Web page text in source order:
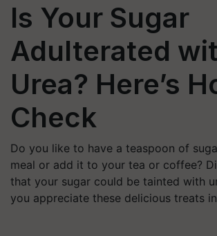
Is Your Sugar
Adulterated
Urea? Here’s
Check
Do you like to have a teaspoon of
meal or add it to your tea or coffee?
that your sugar could be tainted with
you appreciate these delicious treats